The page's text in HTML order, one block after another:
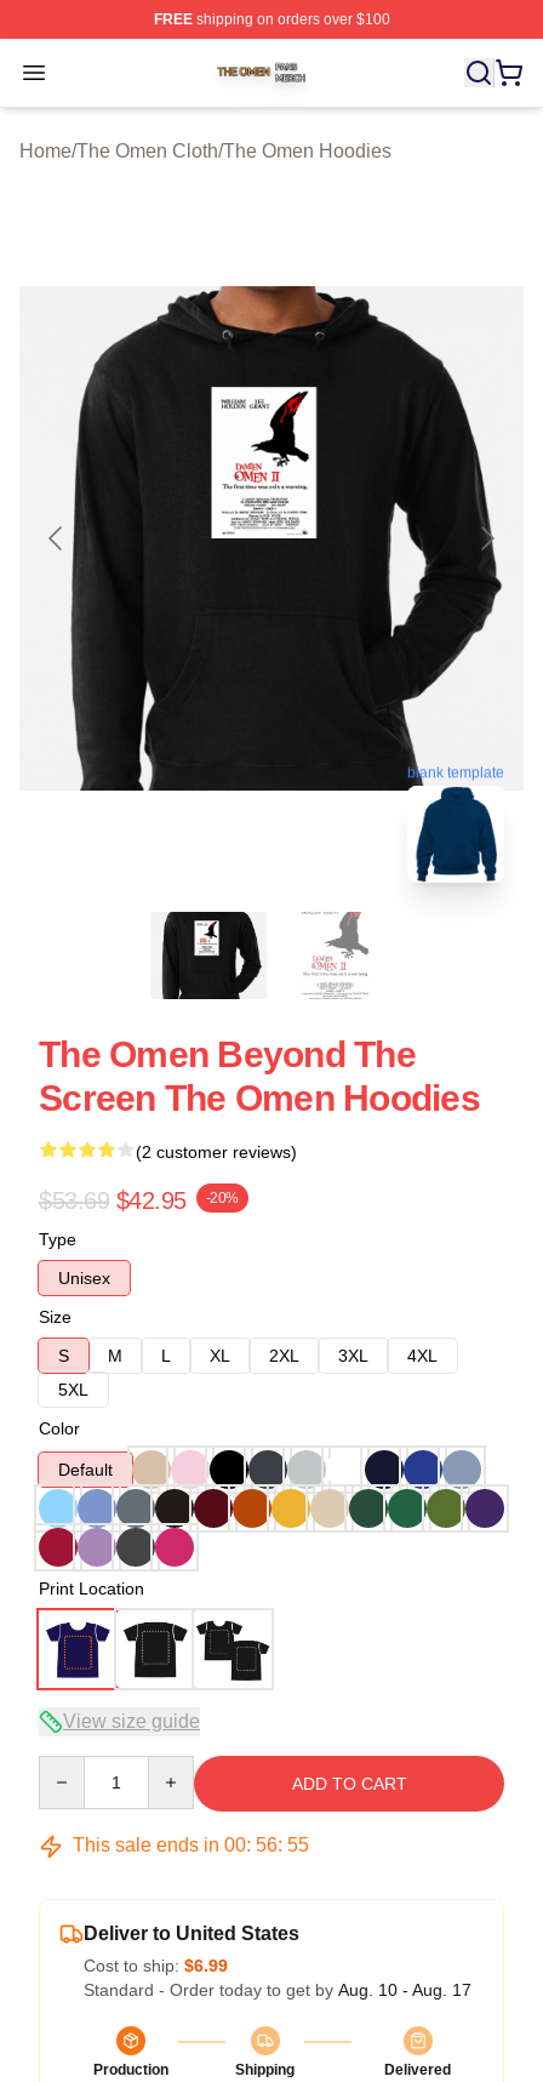
FREEshipping on orders over $100
Open menu
The Omen Shop ⚡️ Officially Licensed The Omen
Home/The Omen Cloth/The Omen Hoodies
blank template
The Omen Beyond The
Screen The Omen Hoodies
(2 customer reviews)
$53.69 $42.95 -20%
Type
Unisex
Size
S
M L XL 2XL 3XL
4XL
5XL
Color
Default
Print Location
View size guide
ADD TO CART
This sale ends in 00: 56: 54
Deliver to United States
Cost to ship: $6.99
Standard - Order today to get by Aug. 10 - Aug. 17
Production
Shipping
Delivered